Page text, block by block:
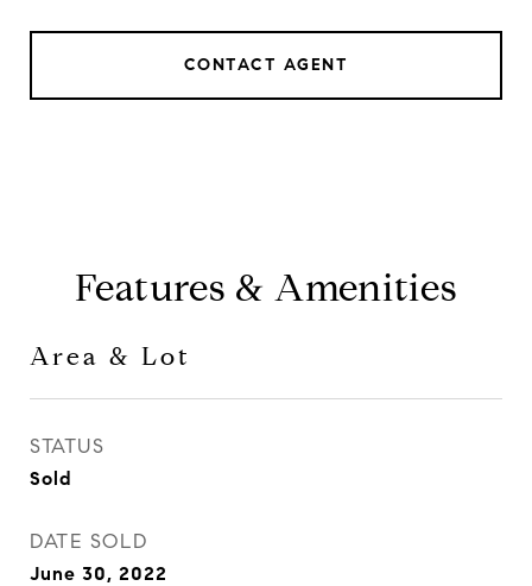
CONTACT AGENT
Features & Amenities
Area & Lot
STATUS
Sold
DATE SOLD
June 30, 2022